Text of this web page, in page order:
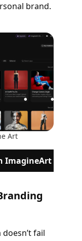
brand.
Art
ImagineArt
fail